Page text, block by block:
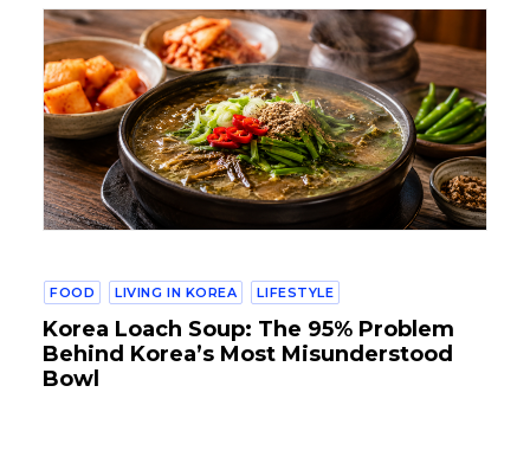
FOOD LIVING IN KOREA LIFESTYLE
Korea Loach Soup: The 95% Problem
Behind Korea’s Most Misunderstood
Bowl